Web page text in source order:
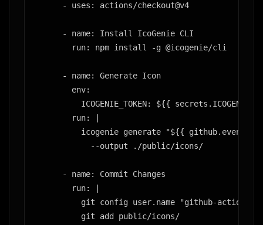
      - uses: actions/checkout@v4
      - name: Install IcoGenie CLI
        run: npm install -g @icogenie/cli
      - name: Generate Icon
        env:
ICOGENIE_TOKEN: ${{
        run: |
icogenie generate "${{
            --output ./public/icons/
      - name: Commit Changes
        run: |
          git config user.name "github-actions"
          git add public/icons/